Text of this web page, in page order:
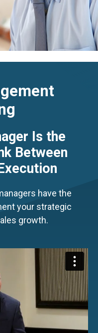
Is the
Between
have the
your strategic
growth.